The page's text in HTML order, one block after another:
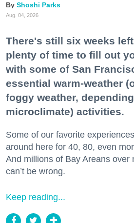
Shoshi Parks
Aug. 04, 2026
There's still six weeks
plenty of time to fill out
with some of San
essential warm-weather
foggy weather,
microclimate) activities.
Some of our favorite
around here for 40, 80, even
And millions of Bay Areans over
can’t be wrong.
Keep reading...